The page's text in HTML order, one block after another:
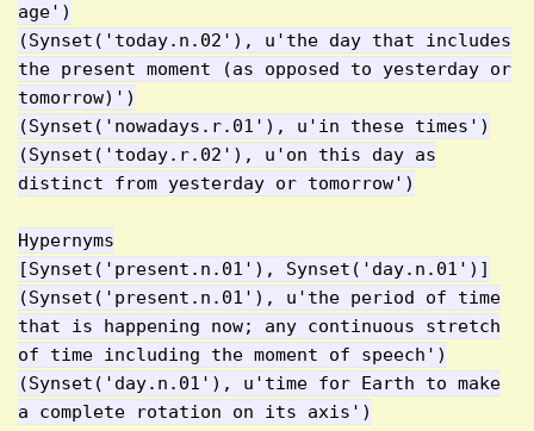
age')
(Synset('today.n.02'), u'the day that includes
the present moment (as opposed to yesterday or
tomorrow)')
(Synset('nowadays.r.01'), u'in these times')
(Synset('today.r.02'), u'on this day as
distinct from yesterday or tomorrow')
Hypernyms
[Synset('present.n.01'), Synset('day.n.01')]
(Synset('present.n.01'), u'the period of time
that is happening now; any continuous stretch
of time including the moment of speech')
(Synset('day.n.01'), u'time for Earth to make
a complete rotation on its axis')